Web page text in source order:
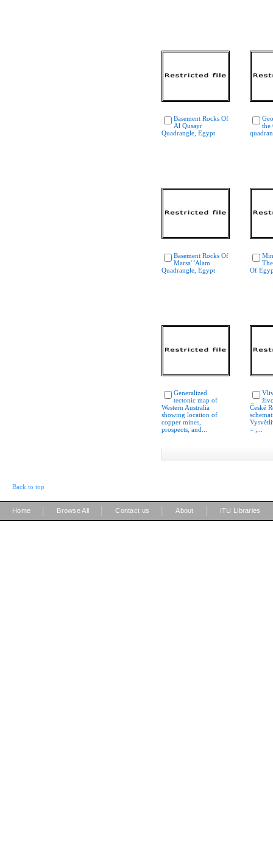
Basement Rocks Of
Al Qusayr
Quadrangle, Egypt
the
Basement Rocks Of
Marsa' 'Alam
Quadrangle, Egypt
Of
Generalized
tectonic map of
Western Australia
showing location of
copper mines,
prospects, and...
České
= ;...
Back to top
Home Browse All Contact us About ITU Libraries